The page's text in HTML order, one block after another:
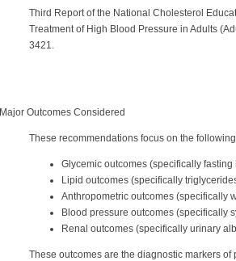
Third Report of the National Cholesterol
Treatment of High Blood Pressure in Adults
3421.
Major Outcomes Considered
These recommendations focus on the
Glycemic outcomes (specifically
Lipid outcomes (specifically
Anthropometric outcomes (specifically
Blood pressure outcomes (specifically
Renal outcomes (specifically urinary
These outcomes are the diagnostic markers